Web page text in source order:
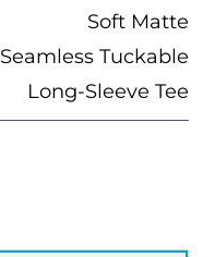
Soft Matte
Seamless Tuckable
Long-Sleeve Tee